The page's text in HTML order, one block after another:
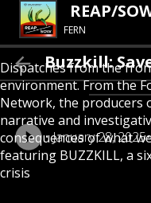
REAP/
FERN
Dispatches from the
environment. From the
Network, the producers
narrative and
consequences of what
featuring BUZZKILL, a
crisis
Buzzkill:
January 28, 2025